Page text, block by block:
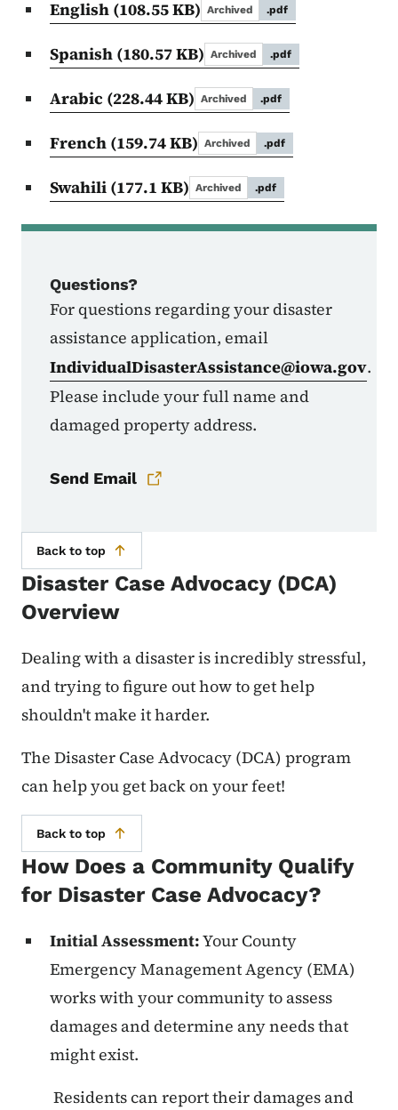
English (108.55 KB) Archived .pdf
Spanish (180.57 KB) Archived .pdf
Arabic (228.44 KB) Archived .pdf
French (159.74 KB) Archived .pdf
Swahili (177.1 KB) Archived .pdf
Questions?
For questions regarding your disaster
assistance application, email
IndividualDisasterAssistance@iowa.gov.
Please include your full name and
damaged property address.
Send Email
Back to top
Disaster Case Advocacy (DCA)
Overview
Dealing with a disaster is incredibly stressful,
and trying to figure out how to get help
shouldn't make it harder.
The Disaster Case Advocacy (DCA) program
can help you get back on your feet!
Back to top
How Does a Community Qualify
for Disaster Case Advocacy?
Initial Assessment:Your County
Emergency Management Agency (EMA)
works with your community to assess
damages and determine any needs that
might exist.
Residents can report their damages and